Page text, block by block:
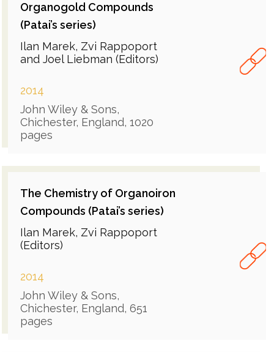
Organogold Compounds
(Patai’s series)
Ilan Marek, Zvi Rappoport
and Joel Liebman (Editors)
2014
John Wiley & Sons,
Chichester, England, 1020
pages
The Chemistry of Organoiron
Compounds (Patai’s series)
Ilan Marek, Zvi Rappoport
(Editors)
2014
John Wiley & Sons,
Chichester, England, 651
pages